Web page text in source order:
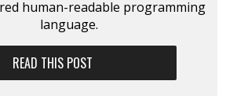
human-readable program­ming
language.
READ THIS POST